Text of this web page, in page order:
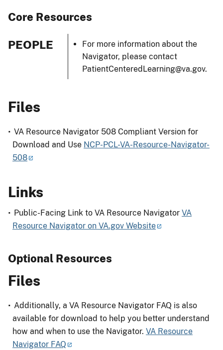
Core Resources
PEOPLE
For more information about the
Navigator, please contact
PatientCenteredLearning@va.gov.
Files
VA Resource Navigator 508 Compliant Version for
Download and Use NCP-PCL-VA-Resource-Navigator-
508
Links
Public-Facing Link to VA Resource Navigator VA
Resource Navigator on VA.gov Website
Optional Resources
Files
Additionally, a VA Resource Navigator FAQ is also
available for download to help you better understand
how and when to use the Navigator. VA Resource
Navigator FAQ